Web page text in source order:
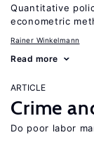
Quantitative
econometric
Rainer Winkelmann
Read more
ARTICLE
Crime
Do poor labor